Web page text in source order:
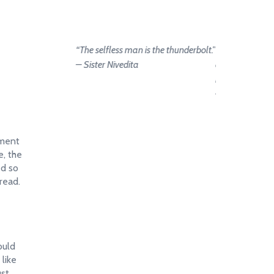
the
so
“The selfless man is the thunderbolt.”
– Sister Nivedita
“Let us strive
and we
hands of the
– Sister